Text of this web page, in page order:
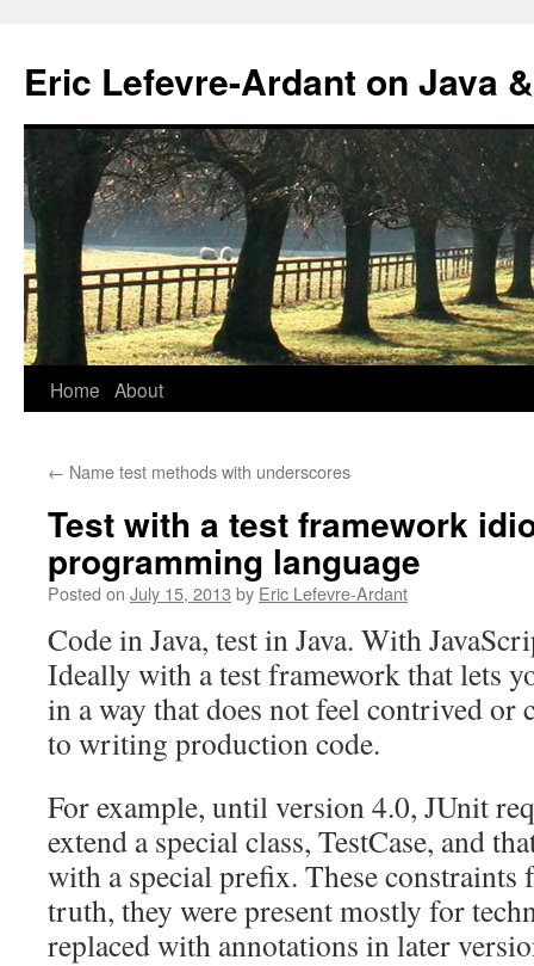
Eric Lefevre-Ardant on Java
Skip
content
Home About
← Name test methods with underscores
Test with a test framework
programming language
Posted on July 15, 2013 by Eric Lefevre-Ardant
Code in Java, test in Java. With
Ideally with a test framework that lets
in a way that does not feel contrived or
to writing production code.
For example, until version 4.0, JUnit
extend a special class, TestCase, and
with a special prefix. These
truth, they were present mostly for
replaced with annotations in later